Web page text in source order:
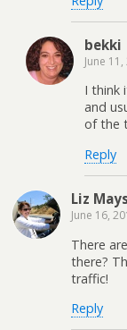
bekki
June
I think
and
of the
Reply
Liz
June 16,
There
there?
traffic!
Reply